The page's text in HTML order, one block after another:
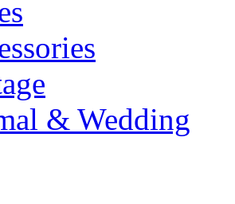
& Wedding